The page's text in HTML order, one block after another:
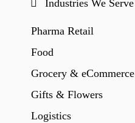
Industries We Serve
Pharma Retail
Food
Grocery & eCommerce
Gifts & Flowers
Logistics